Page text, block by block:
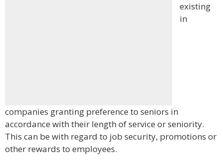
existing
in
companies granting preference to seniors in
accordance with their length of service or seniority.
This can be with regard to job security, promotions or
other rewards to employees.